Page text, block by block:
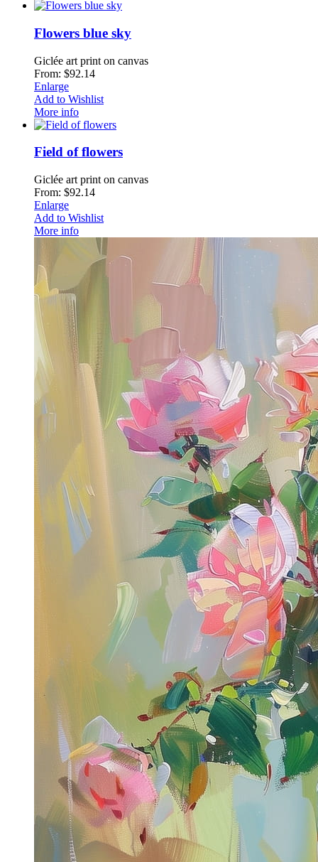
Flowers blue sky
Giclée art print on canvas
From: $92.14
Enlarge
Add to Wishlist
More info
Field of flowers
Giclée art print on canvas
From: $92.14
Enlarge
Add to Wishlist
More info